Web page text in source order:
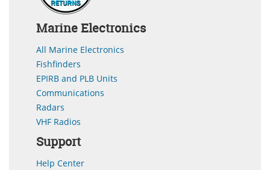
Marine Electronics
All Marine Electronics
Fishfinders
EPIRB and PLB Units
Communications
Radars
VHF Radios
Support
Help Center